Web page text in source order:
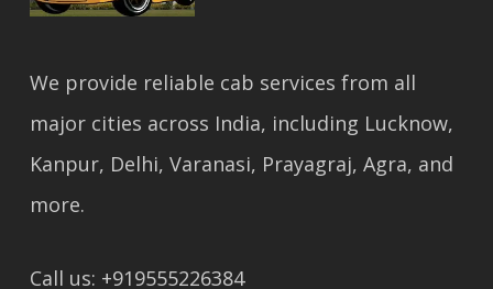
We provide reliable cab services from all
major cities across India, including Lucknow,
Kanpur, Delhi, Varanasi, Prayagraj, Agra, and
more.
Call us: +919555226384